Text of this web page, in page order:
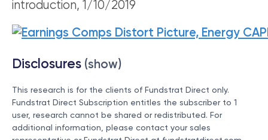
introduction, 1/10/2019
Disclosures (show)
This research is for the clients of Fundstrat Direct only.
Fundstrat Direct Subscription entitles the subscriber to 1
user, research cannot be shared or redistributed. For
additional information, please contact your sales